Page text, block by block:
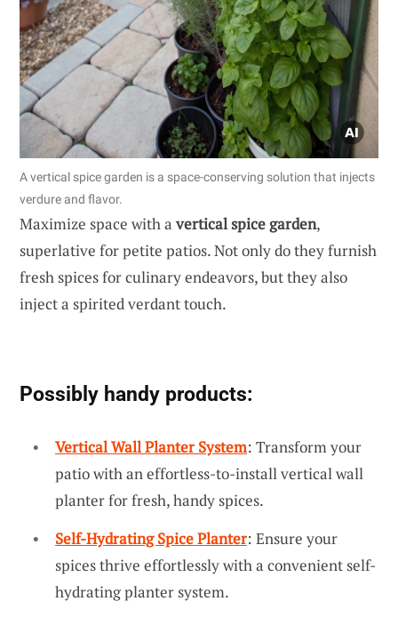
A vertical spice garden is a space-conserving solution that injects
verdure and flavor.
Maximize space with avertical spice garden,
superlative for petite patios. Not only do they furnish
fresh spices for culinary endeavors, but they also
inject a spirited verdant touch.
Possibly handy products:
Vertical Wall Planter System: Transform your
patio with an effortless-to-install vertical wall
planter for fresh, handy spices.
Self-Hydrating Spice Planter: Ensure your
spices thrive effortlessly with a convenient self-
hydrating planter system.